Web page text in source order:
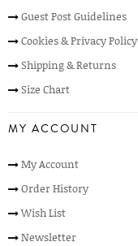
Guest Post Guidelines
Cookies & Privacy Policy
Shipping & Returns
Size Chart
MY ACCOUNT
My Account
Order History
Wish List
Newsletter